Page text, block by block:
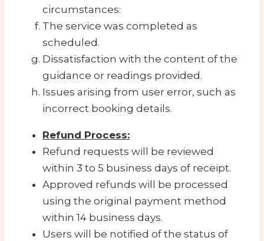
circumstances:
The service was completed as
scheduled.
Dissatisfaction with the content of the
guidance or readings provided.
Issues arising from user error, such as
incorrect booking details.
Refund Process:
Refund requests will be reviewed
within 3 to 5 business days of receipt.
Approved refunds will be processed
using the original payment method
within 14 business days.
Users will be notified of the status of